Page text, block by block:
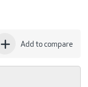
add Add to compare